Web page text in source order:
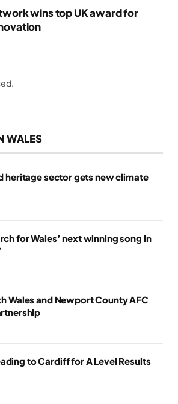
wins top UK award for
WALES
heritage sector gets new climate
for Wales’ next winning song in
Wales and Newport County AFC
to Cardiff for A Level Results